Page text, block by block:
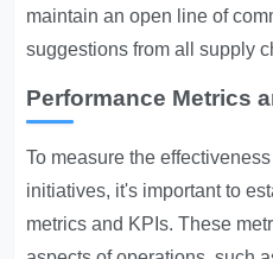
maintain an open line of
suggestions from all supply
Performance Metrics
To measure the
initiatives, it's important to
metrics and KPIs. These